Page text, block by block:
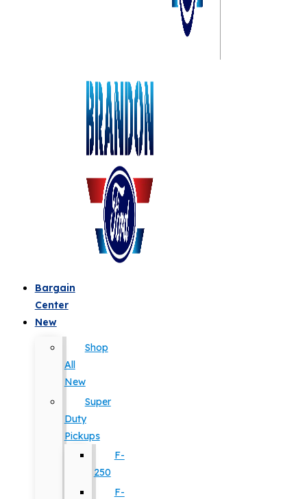
Bargain
Center
New
Shop
All
New
Super
Duty
Pickups
F-
250
F-